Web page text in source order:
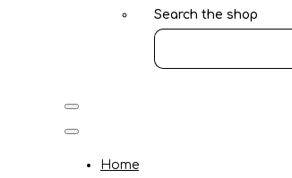
Search the shop
Home